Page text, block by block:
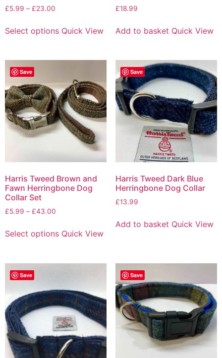
£5.99 – £23.00
Select options Quick View
£18.99
Add to basket Quick View
Save
Harris Tweed Brown and
Fawn Herringbone Dog
Collar Set
£5.99 – £43.00
Select options Quick View
Save
Harris Tweed Dark Blue
Herringbone Dog Collar
£13.99
Add to basket Quick View
Save Save